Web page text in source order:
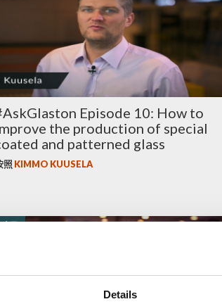
Details
Episode 10: How to
the production of special
and patterned glass
照 KIMMO KUUSELA
质量